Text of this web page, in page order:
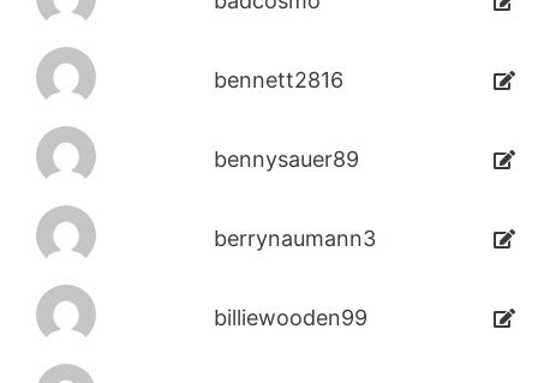
bennett2816
bennysauer89
berrynaumann3
billiewooden99